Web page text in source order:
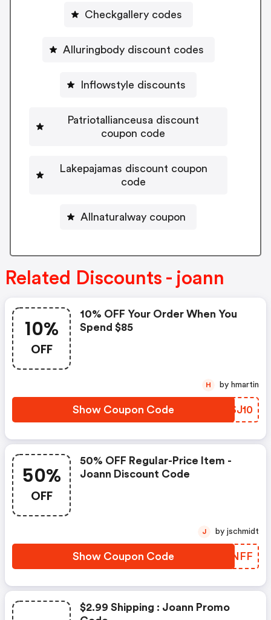
Checkgallery codes
Alluringbody discount codes
Inflowstyle discounts
Patriotallianceusa discount
coupon code
Lakepajamas discount coupon
code
Allnaturalway coupon
Related Discounts - joann
10%
OFF
10% OFF Your Order When You
Spend $85
Show Coupon Code LYSJ10
H by hmartin
50%
OFF
50% OFF Regular-Price Item -
Joann Discount Code
Show Coupon Code MJENFF
J by jschmidt
$2.99 Shipping : Joann Promo